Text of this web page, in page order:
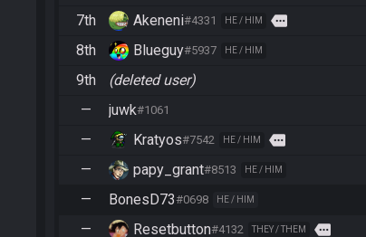
7th Akeneni#4331 HE / HIM more
8th Blueguy#5937 HE / HIM
9th (deleted user)
— juwk#1061
— Kratyos#7542 HE / HIM more
— papy_grant#8513 HE / HIM
— BonesD73#0698 HE / HIM
— Resetbutton#4132 THEY / THEM more